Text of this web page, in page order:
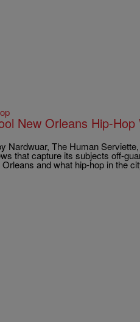
New Orleans Hip-Hop
Nardwuar, The Human
that capture its subjects off-
and what hip-hop in the